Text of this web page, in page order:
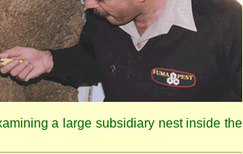
a large subsidiary nest inside the